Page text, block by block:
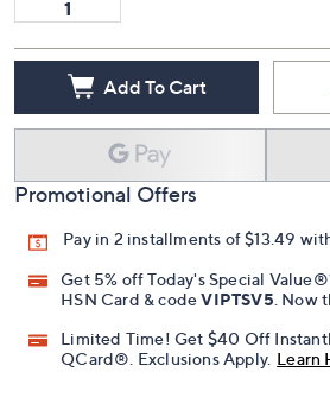
Add To Cart
Promotional Offers
Pay in 2 installments of $13.49
Get 5% off Today's Special
HSN Card & code VIPTSV5. Now
Limited Time! Get $40 Off
QCard®. Exclusions Apply. Learn